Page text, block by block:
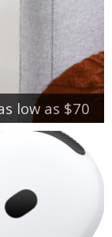
low as $70